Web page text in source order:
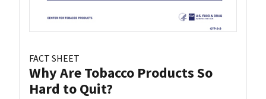
FACT SHEET
Why Are Tobacco Products So
Hard to Quit?